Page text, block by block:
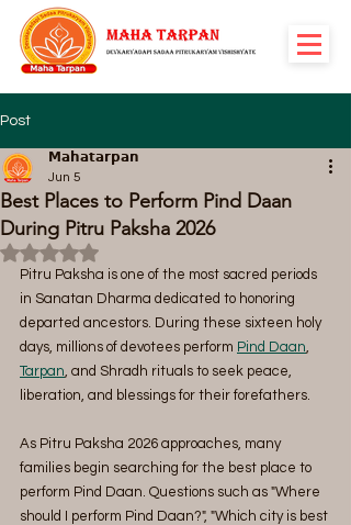
Post
Best Places to Perform Pind Daan
During Pitru Paksha 2026
𝗠𝗮𝗵𝗮𝘁𝗮𝗿𝗽𝗮𝗻
Jun 5
Rated NaN out of 5 stars.
Pitru Paksha is one of the most sacred periods
in Sanatan Dharma dedicated to honoring
departed ancestors. During these sixteen holy
days, millions of devotees perform Pind Daan,
Tarpan, and Shradh rituals to seek peace,
liberation, and blessings for their forefathers.
As Pitru Paksha 2026 approaches, many
families begin searching for the best place to
perform Pind Daan. Questions such as "Where
should I perform Pind Daan?", "Which city is best